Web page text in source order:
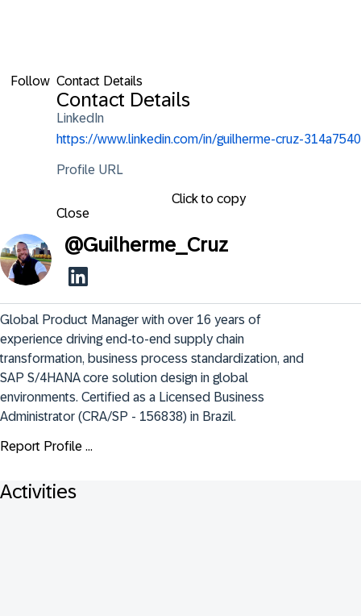
Follow Contact Details
Contact Details
LinkedIn
https://www.linkedin.com/in/guilherme-cruz-314a7540
Profile URL
Click to copy
Close
@Guilherme_Cruz
Global Product Manager with over 16 years of
experience driving end-to-end supply chain
transformation, business process standardization, and
SAP S/4HANA core solution design in global
environments. Certified as a Licensed Business
Administrator (CRA/SP - 156838) in Brazil.
Report Profile ...
Activities